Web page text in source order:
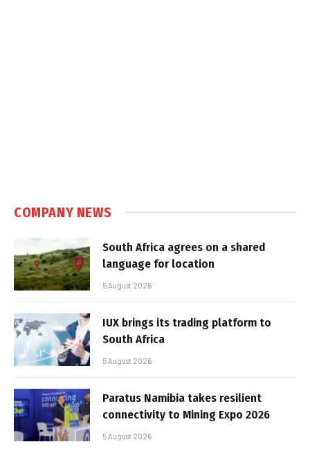
COMPANY NEWS
South Africa agrees on a shared
language for location
5 August 2026
IUX brings its trading platform to
South Africa
5 August 2026
Paratus Namibia takes resilient
connectivity to Mining Expo 2026
5 August 2026